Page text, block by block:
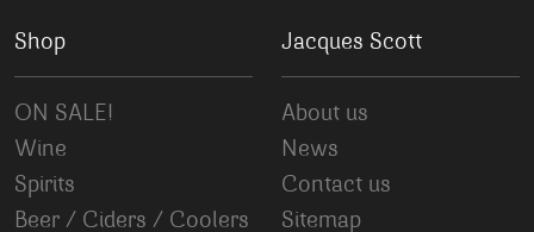
Shop
ON SALE!
Wine
Spirits
Beer / Ciders / Coolers
Jacques Scott
About us
News
Contact us
Sitemap